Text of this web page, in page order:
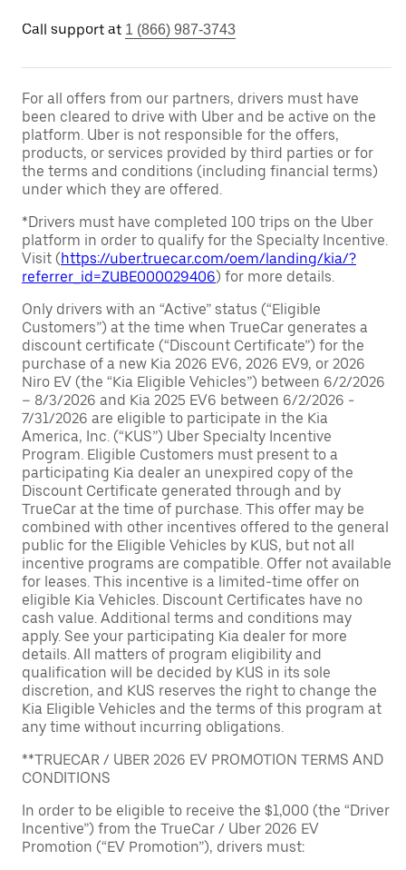
Call support at 1 (866) 987-3743
For all offers from our partners, drivers must have
been cleared to drive with Uber and be active on the
platform. Uber is not responsible for the offers,
products, or services provided by third parties or for
the terms and conditions (including financial terms)
under which they are offered.
*Drivers must have completed 100 trips on the Uber
platform in order to qualify for the Specialty Incentive.
Visit (https://uber.truecar.com/oem/landing/kia/?
referrer_id=ZUBE000029406) for more details.
Only drivers with an “Active” status (“Eligible
Customers”) at the time when TrueCar generates a
discount certificate (“Discount Certificate”) for the
purchase of a new Kia 2026 EV6, 2026 EV9, or 2026
Niro EV (the “Kia Eligible Vehicles”) between 6/2/2026
– 8/3/2026 and Kia 2025 EV6 between 6/2/2026 -
7/31/2026 are eligible to participate in the Kia
America, Inc. (“KUS”) Uber Specialty Incentive
Program. Eligible Customers must present to a
participating Kia dealer an unexpired copy of the
Discount Certificate generated through and by
TrueCar at the time of purchase. This offer may be
combined with other incentives offered to the general
public for the Eligible Vehicles by KUS, but not all
incentive programs are compatible. Offer not available
for leases. This incentive is a limited-time offer on
eligible Kia Vehicles. Discount Certificates have no
cash value. Additional terms and conditions may
apply. See your participating Kia dealer for more
details. All matters of program eligibility and
qualification will be decided by KUS in its sole
discretion, and KUS reserves the right to change the
Kia Eligible Vehicles and the terms of this program at
any time without incurring obligations.
**TRUECAR / UBER 2026 EV PROMOTION TERMS AND
CONDITIONS
In order to be eligible to receive the $1,000 (the “Driver
Incentive”) from the TrueCar / Uber 2026 EV
Promotion (“EV Promotion”), drivers must: